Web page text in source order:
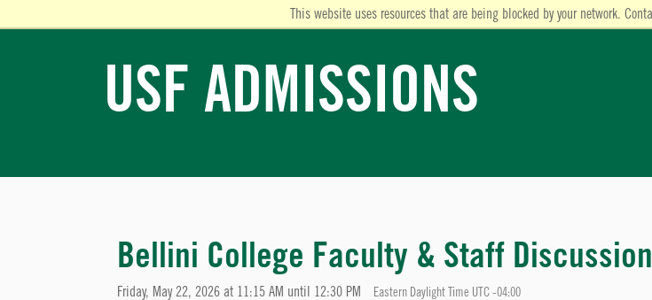
This website uses resources that are being blocked by your network.
USF ADMISSIONS
Bellini College Faculty & Staff Discussion
Friday, May 22, 2026 at 11:15 AM until 12:30 PM Eastern Daylight Time UTC -04:00